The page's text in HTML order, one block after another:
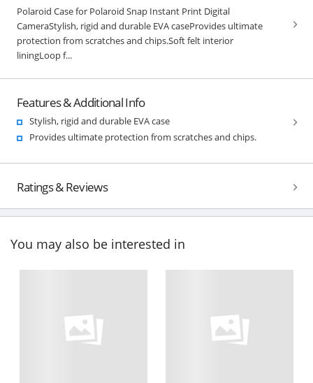
Polaroid Case for Polaroid Snap Instant Print Digital
CameraStylish, rigid and durable EVA caseProvides ultimate
protection from scratches and chips.Soft felt interior
liningLoop f...
Features & Additional Info
Stylish, rigid and durable EVA case
Provides ultimate protection from scratches and chips.
Ratings & Reviews
You may also be interested in